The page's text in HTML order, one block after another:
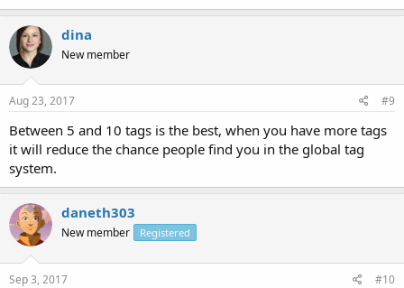
dina
New member
Aug 23, 2017 #9
Between 5 and 10 tags is the best, when you have more tags
it will reduce the chance people find you in the global tag
system.
daneth303
New member Registered
Sep 3, 2017 #10